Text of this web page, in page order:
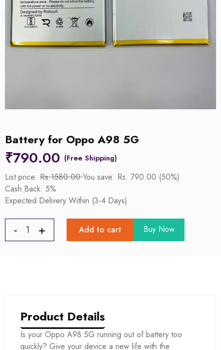
Battery for Oppo A98 5G
₹790.00
List price: Rs.1580.00You save: Rs. 790.00 (50%)
Cash Back: 5%
Expected Delivery Within (3-4 Days)
Add to cart Buy Now
Product Details
Is your Oppo A98 5G running out of battery too
quickly? Give your device a new life with the